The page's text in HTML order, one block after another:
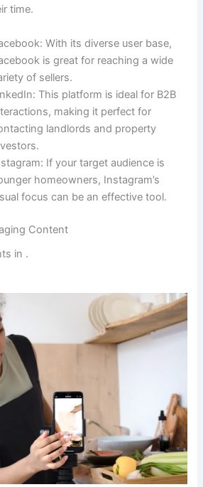
time.
With its diverse user base,
is great for reaching a wide
of sellers.
This platform is ideal for B2B
making it perfect for
landlords and property
If your target audience is
homeowners, Instagram’s
focus can be an effective tool.
Content
in .